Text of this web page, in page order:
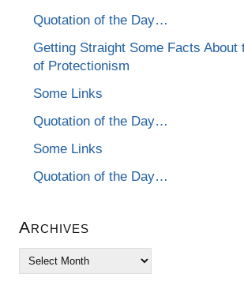
Quotation of the Day…
Getting Straight Some Facts About
of Protectionism
Some Links
Quotation of the Day…
Some Links
Quotation of the Day…
Archives
Archives